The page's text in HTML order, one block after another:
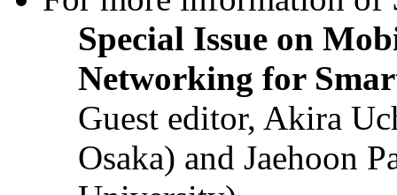
Special Issue on
Networking for
Guest editor, Akira
Osaka) and Jaehoon